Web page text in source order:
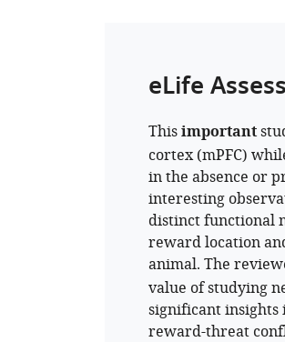
eLife
Thisimportant
cortex (mPFC)
in the absence or
interesting
distinct functional
reward location
animal. The
value of studying
significant insights
reward-threat